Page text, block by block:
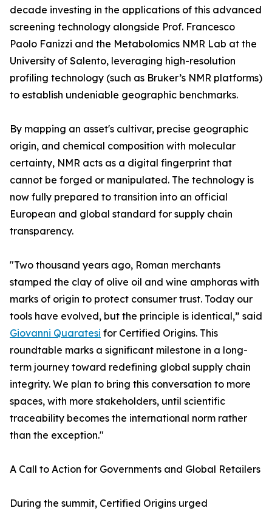
decade investing in the applications of this advanced
screening technology alongside Prof. Francesco
Paolo Fanizzi and the Metabolomics NMR Lab at the
University of Salento, leveraging high-resolution
profiling technology (such as Bruker’s NMR platforms)
to establish undeniable geographic benchmarks.
By mapping an asset's cultivar, precise geographic
origin, and chemical composition with molecular
certainty, NMR acts as a digital fingerprint that
cannot be forged or manipulated. The technology is
now fully prepared to transition into an official
European and global standard for supply chain
transparency.
"Two thousand years ago, Roman merchants
stamped the clay of olive oil and wine amphoras with
marks of origin to protect consumer trust. Today our
tools have evolved, but the principle is identical,” said
Giovanni Quaratesi for Certified Origins. This
roundtable marks a significant milestone in a long-
term journey toward redefining global supply chain
integrity. We plan to bring this conversation to more
spaces, with more stakeholders, until scientific
traceability becomes the international norm rather
than the exception."
A Call to Action for Governments and Global Retailers
During the summit, Certified Origins urged